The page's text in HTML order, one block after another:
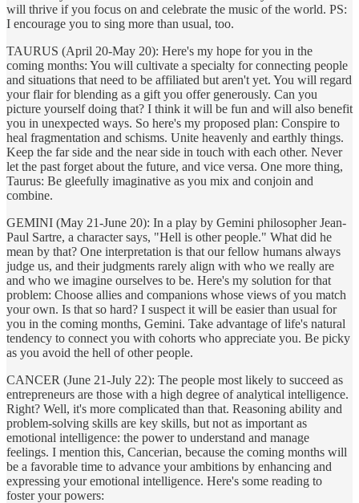
will thrive if you focus on and celebrate the music of the world. PS:
I encourage you to sing more than usual, too.
TAURUS (April 20-May 20): Here's my hope for you in the
coming months: You will cultivate a specialty for connecting people
and situations that need to be affiliated but aren't yet. You will regard
your flair for blending as a gift you offer generously. Can you
picture yourself doing that? I think it will be fun and will also benefit
you in unexpected ways. So here's my proposed plan: Conspire to
heal fragmentation and schisms. Unite heavenly and earthly things.
Keep the far side and the near side in touch with each other. Never
let the past forget about the future, and vice versa. One more thing,
Taurus: Be gleefully imaginative as you mix and conjoin and
combine.
GEMINI (May 21-June 20): In a play by Gemini philosopher Jean-
Paul Sartre, a character says, "Hell is other people." What did he
mean by that? One interpretation is that our fellow humans always
judge us, and their judgments rarely align with who we really are
and who we imagine ourselves to be. Here's my solution for that
problem: Choose allies and companions whose views of you match
your own. Is that so hard? I suspect it will be easier than usual for
you in the coming months, Gemini. Take advantage of life's natural
tendency to connect you with cohorts who appreciate you. Be picky
as you avoid the hell of other people.
CANCER (June 21-July 22): The people most likely to succeed as
entrepreneurs are those with a high degree of analytical intelligence.
Right? Well, it's more complicated than that. Reasoning ability and
problem-solving skills are key skills, but not as important as
emotional intelligence: the power to understand and manage
feelings. I mention this, Cancerian, because the coming months will
be a favorable time to advance your ambitions by enhancing and
expressing your emotional intelligence. Here's some reading to
foster your powers: